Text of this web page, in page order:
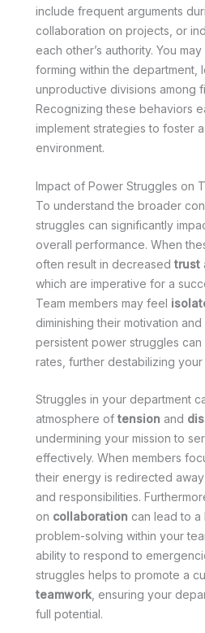
include frequent arguments
collaboration on projects, or
each other’s authority. You
forming within the department,
unproductive divisions among
Recognizing these behaviors
implement strategies to foster
environment.
Impact of Power Struggles on
To understand the broader
struggles can significantly
overall performance. When
often result in decreased trust
which are imperative for a
Team members may feel
diminishing their motivation
persistent power struggles
rates, further destabilizing your
Struggles in your department
atmosphere of tension and
undermining your mission to
effectively. When members
their energy is redirected
and responsibilities.
on collaboration can lead to
problem-solving within your
ability to respond to
struggles helps to promote a
teamwork , ensuring your
full potential.